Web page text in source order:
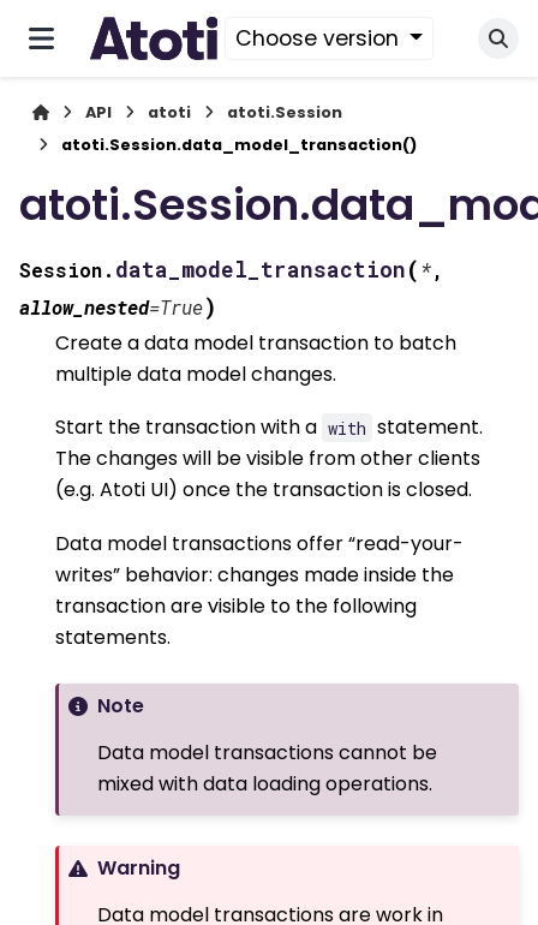
Choose version
API atoti
atoti.Session
atoti.Session.data_model_transaction()
Session. data_model_transaction(*,
allow_nested=True)
Create a data model transaction to batch
multiple data model changes.
Start the transaction with a with statement.
The changes will be visible from other clients
(e.g. Atoti UI) once the transaction is closed.
Data model transactions offer “read-your-
writes” behavior: changes made inside the
transaction are visible to the following
statements.
Note
Data model transactions cannot be
mixed with data loading operations.
Warning
Data model transactions are work in